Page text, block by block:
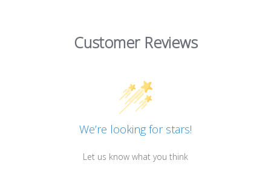
Customer Reviews
We’re looking for stars!
Let us know what you think